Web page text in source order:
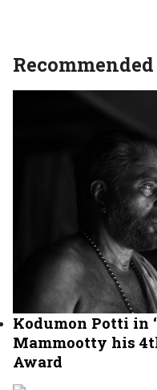
Kodumon Potti in
Mammootty his
Award